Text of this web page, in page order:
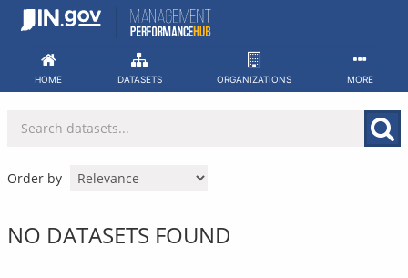
Skip
HOME DATASETS ORGANIZATIONS MORE
Order by
NO DATASETS FOUND